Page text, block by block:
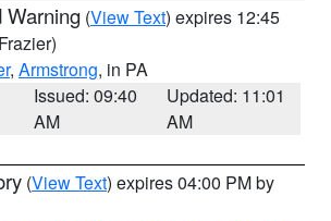
Warning (View Text) expires 12:45
, Armstrong, in PA
Issued: 09:40
AM
Updated: 11:01
AM
(View Text) expires 04:00 PM by